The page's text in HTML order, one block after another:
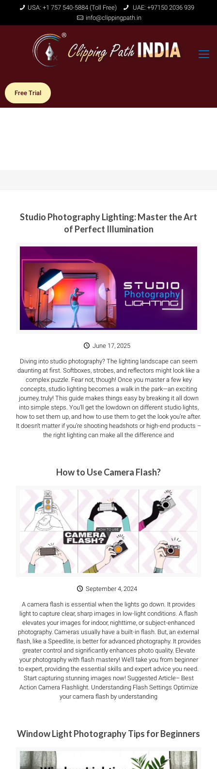
USA: +1 757 540-5884 (Toll Free)
UAE: +97150 2036 939
info@clippingpath.in
Free Trial
Studio Photography Lighting: Master the Art
of Perfect Illumination
June 17, 2025
Diving into studio photography? The lighting landscape can seem
daunting at first. Softboxes, strobes, and reflectors might look like a
complex puzzle. Fear not, though! Once you master a few key
concepts, studio lighting becomes a walk in the park—an exciting
journey, truly! This guide makes things easy by breaking it all down
into simple steps. You’ll get the lowdown on different studio lights,
how to set them up, and how to use them to get the look you’re after.
It doesn’t matter if you’re shooting headshots or high-end products –
the right lighting can make all the difference and
How to Use Camera Flash?
September 4, 2024
A camera flash is essential when the lights go down. It provides
light to capture clear, sharp images in low-light conditions. A flash
elevates your images for indoor, nighttime, or subject-enhanced
photography. Cameras usually have a built-in flash. But, an external
flash, like a Speedlite, is better for advanced photography. It provides
greater control and significantly enhances photo quality. Elevate
your photography with flash mastery! We’ll take you from beginner
to expert, providing the essential skills and expert advice you need.
Start capturing stunning images now! Suggested Article– Best
Action Camera Flashlight. Understanding Flash Settings Optimize
your camera flash by understanding
Window Light Photography Tips for Beginners